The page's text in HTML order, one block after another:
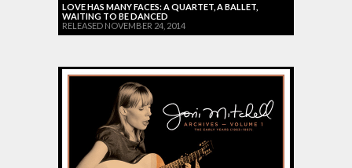
LOVE HAS MANY FACES: A QUARTET, A BALLET,
WAITING TO BE DANCED
RELEASED NOVEMBER 24, 2014